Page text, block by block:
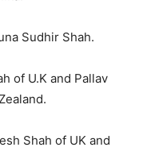
Sudhir Shah.
of U.K and Pallav
Shah of UK and